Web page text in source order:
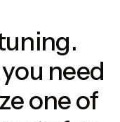
need
one of